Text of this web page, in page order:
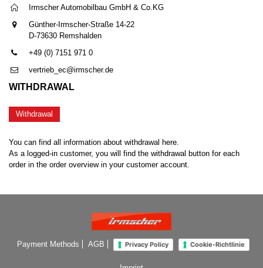
Irmscher Automobilbau GmbH & Co.KG
Günther-Irmscher-Straße 14-22
D-73630 Remshalden
+49 (0) 7151 971 0
vertrieb_ec@irmscher.de
WITHDRAWAL
Withdrawal
You can find all information about withdrawal here.
As a logged-in customer, you will find the withdrawal button for each
order in the order overview in your customer account.
Payment Methods AGB Privacy Policy Cookie-Richtlinie